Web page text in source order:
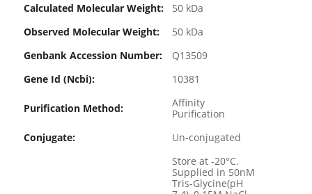
Calculated Molecular Weight:
50 kDa
Observed Molecular Weight:
50 kDa
Genbank Accession Number:
Q13509
Gene Id (ncbi):
10381
Purification Method:
Affinity
Purification
Conjugate:
Un-conjugated
Store at -20°C.
Supplied in 50nM
Tris-Glycine(pH